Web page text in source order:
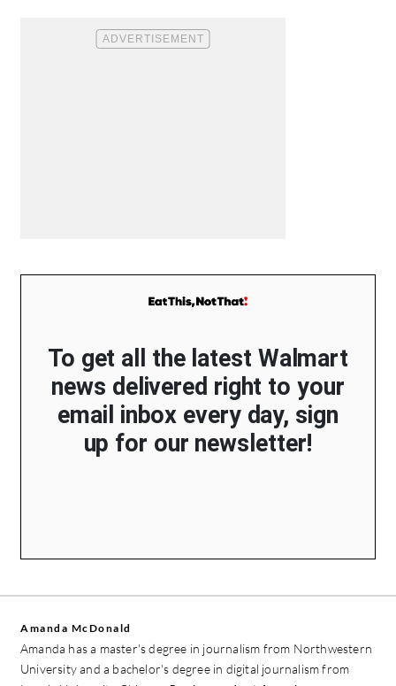
To get all the latest Walmart
news delivered right to your
email inbox every day, sign
up for our newsletter!
Amanda McDonald
Amanda has a master's degree in journalism from Northwestern
University and a bachelor's degree in digital journalism from